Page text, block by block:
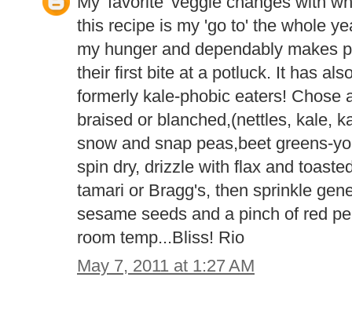
this recipe is my 'go to' the whole
my hunger and dependably makes
their first bite at a potluck. It has
formerly kale-phobic eaters! Chose
braised or blanched,(nettles, kale,
snow and snap peas,beet greens-
spin dry, drizzle with flax and
tamari or Bragg's, then sprinkle
sesame seeds and a pinch of red
room temp...Bliss! Rio
May 7, 2011 at 1:27 AM